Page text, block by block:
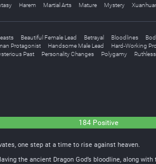
Harem Martial Arts Mature Mystery
Beautiful Female Lead Betrayal Bloodlines
Protagonist Handsome Male Lead Hard-Working
Past Personality Changes Polygamy
184 Positive
one step at a time to rise against heaven.
the ancient Dragon God’s bloodline, along